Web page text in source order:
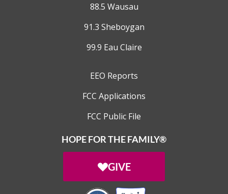
88.5 Wausau
91.3 Sheboygan
99.9 Eau Claire
EEO Reports
FCC Applications
FCC Public File
HOPE FOR THE FAMILY®
GIVE